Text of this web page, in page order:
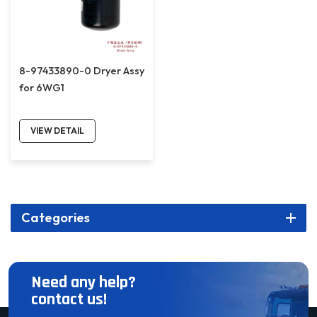
8-97433890-0 Dryer Assy
for 6WG1
VIEW DETAIL
Categories
Need any help?
contact us!